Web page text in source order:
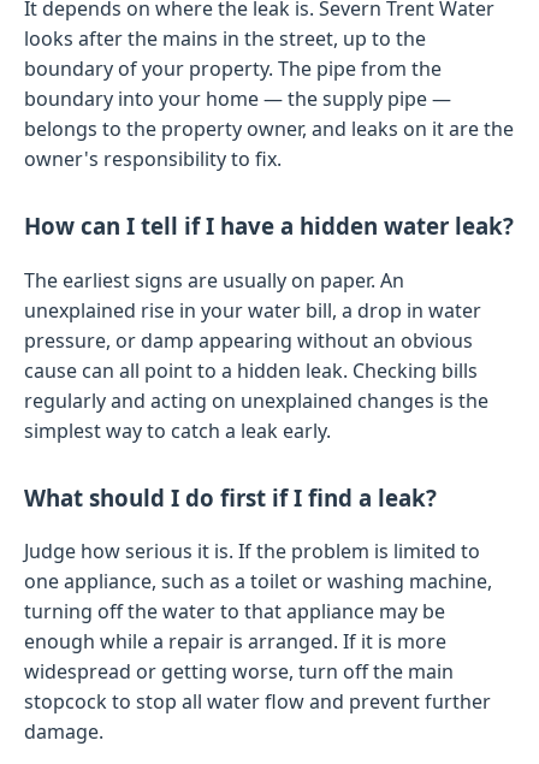
It depends on where the leak is. Severn Trent Water
looks after the mains in the street, up to the
boundary of your property. The pipe from the
boundary into your home — the supply pipe —
belongs to the property owner, and leaks on it are the
owner's responsibility to fix.
How can I tell if I have a hidden water leak?
The earliest signs are usually on paper. An
unexplained rise in your water bill, a drop in water
pressure, or damp appearing without an obvious
cause can all point to a hidden leak. Checking bills
regularly and acting on unexplained changes is the
simplest way to catch a leak early.
What should I do first if I find a leak?
Judge how serious it is. If the problem is limited to
one appliance, such as a toilet or washing machine,
turning off the water to that appliance may be
enough while a repair is arranged. If it is more
widespread or getting worse, turn off the main
stopcock to stop all water flow and prevent further
damage.